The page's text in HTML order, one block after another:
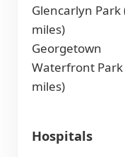
Glencarlyn Park
miles)
Georgetown
Waterfront Park
miles)
Hospitals